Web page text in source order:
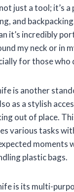
just a tool; it’s
and
it’s incredibly
my neck or in
for those who
is another
as a stylish
out of place.
various tasks
moments
plastic bags.
is its multi-